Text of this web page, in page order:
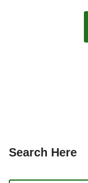
Search Here